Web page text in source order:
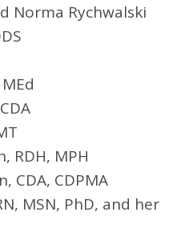
Norma Rychwalski
RDH, MPH
CDA, CDPMA
MSN, PhD, and her